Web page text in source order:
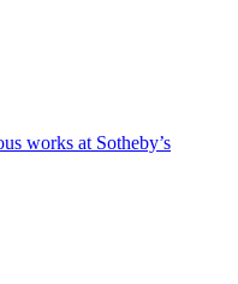
works at Sotheby’s